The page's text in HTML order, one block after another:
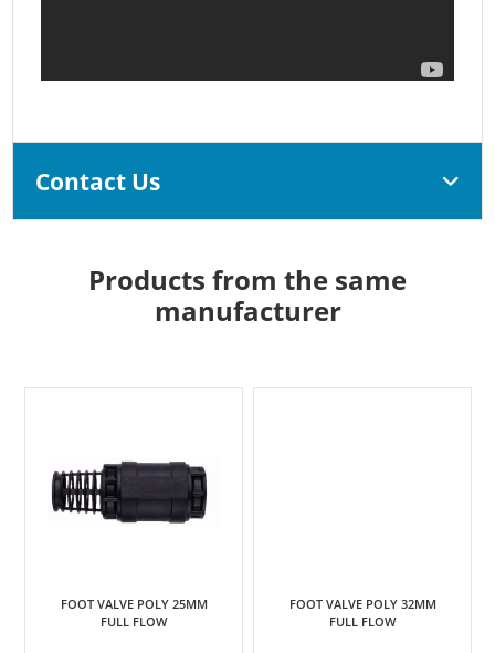
Contact Us
Products from the same
manufacturer
FOOT VALVE POLY 25MM
FULL FLOW
FOOT VALVE POLY 32MM
FULL FLOW